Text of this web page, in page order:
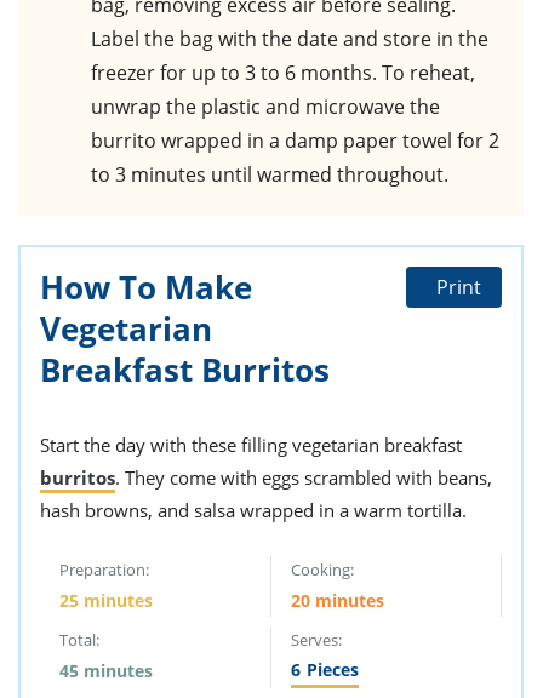
Label the bag with the date and store in the
freezer for up to 3 to 6 months. To reheat,
unwrap the plastic and microwave the
burrito wrapped in a damp paper towel for 2
to 3 minutes until warmed throughout.
How To Make
Vegetarian
Breakfast Burritos
Print
Start the day with these filling vegetarian breakfast
burritos. They come with eggs scrambled with beans,
hash browns, and salsa wrapped in a warm tortilla.
Preparation:
25 minutes
Cooking:
20 minutes
Total:
45 minutes
Serves:
6 Pieces